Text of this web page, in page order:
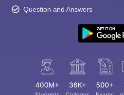
Question and Answers